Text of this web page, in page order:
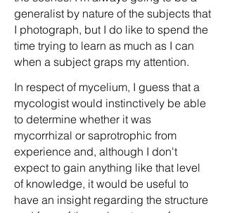
generalist by nature of the subjects that
I photograph, but I do like to spend the
time trying to learn as much as I can
when a subject graps my attention.
In respect of mycelium, I guess that a
mycologist would instinctively be able
to determine whether it was
mycorrhizal or saprotrophic from
experience and, although I don't
expect to gain anything like that level
of knowledge, it would be useful to
have an insight regarding the structure